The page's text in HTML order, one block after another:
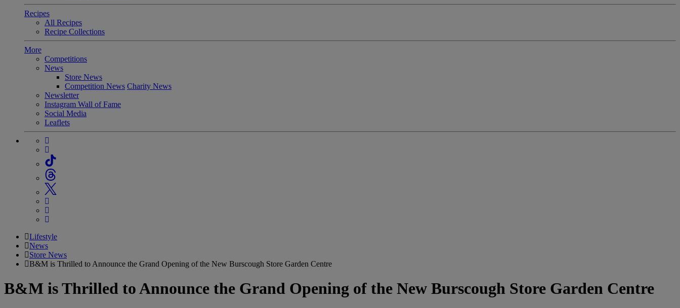
Recipes
All Recipes
Recipe Collections
More
Competitions
News
Store News
Competition News Charity News
Newsletter
Instagram Wall of Fame
Social Media
Leaflets
Lifestyle
News
Store News
B&M is Thrilled to Announce the Grand Opening of the New Burscough Store Garden Centre
B&M is Thrilled to Announce the Grand Opening of the New Burscough Store Garden Centre